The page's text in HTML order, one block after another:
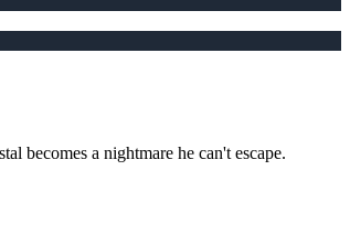
becomes a nightmare he can't escape.